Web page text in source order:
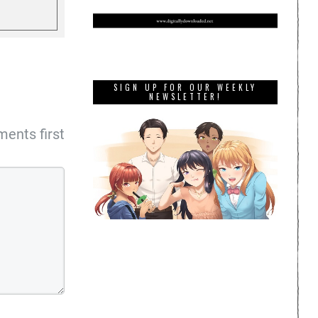
first
SIGN UP FOR OUR WEEKLY
NEWSLETTER!